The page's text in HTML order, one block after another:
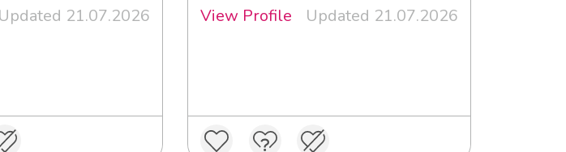
Updated 21.07.2026
View Profile
Updated 21.07.2026